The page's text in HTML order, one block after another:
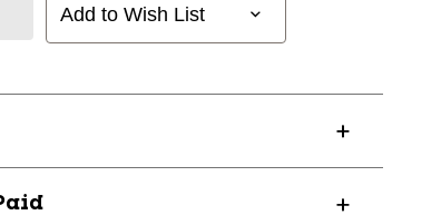
Add to Wish List